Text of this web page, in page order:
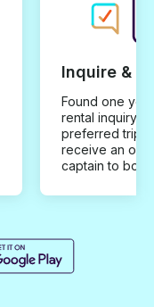
Inquire &
Found one you
rental inquiry
preferred trip
receive an
captain to